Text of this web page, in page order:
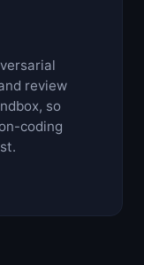
review
so
coding